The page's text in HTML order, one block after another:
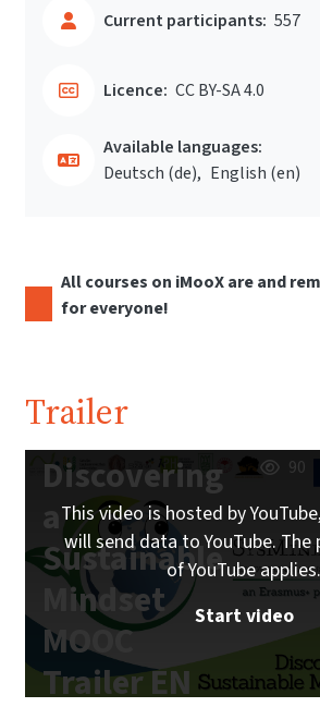
Current participants: 557
Licence: CC BY-SA 4.0
Available languages:
Deutsch ‎(de)‎
English ‎(en)‎
All courses on iMooX are and
for everyone!
Trailer
Discovering
a
Sustainable
Mindset
MOOC
Trailer EN
90
This video is hosted by
will send data to YouTube. The
of YouTube applies.
Start video